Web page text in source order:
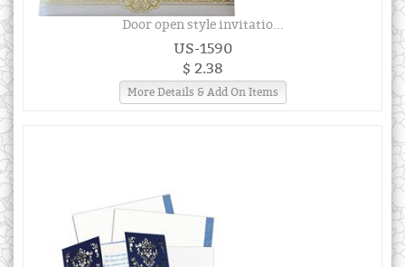
Door open style invitatio...
US-1590
$ 2.38
More Details & Add On Items